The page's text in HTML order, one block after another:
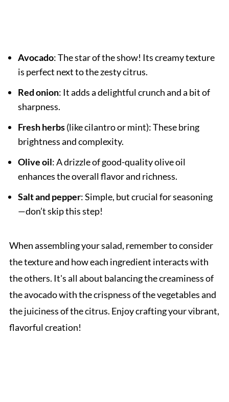
Avocado: The star of the show! Its creamy texture
is perfect next to the zesty citrus.
Red onion: It adds a delightful crunch and a bit of
sharpness.
Fresh herbs(like cilantro or mint): These bring
brightness and complexity.
Olive oil: A drizzle of good-quality olive oil
enhances the overall flavor and richness.
Salt and pepper: Simple, but crucial for seasoning
—don’t skip this step!
When assembling your salad, remember to consider
the texture and how each ingredient interacts with
the others. It's all about balancing the creaminess of
the avocado with the crispness of the vegetables and
the juiciness of the citrus. Enjoy crafting your vibrant,
flavorful creation!